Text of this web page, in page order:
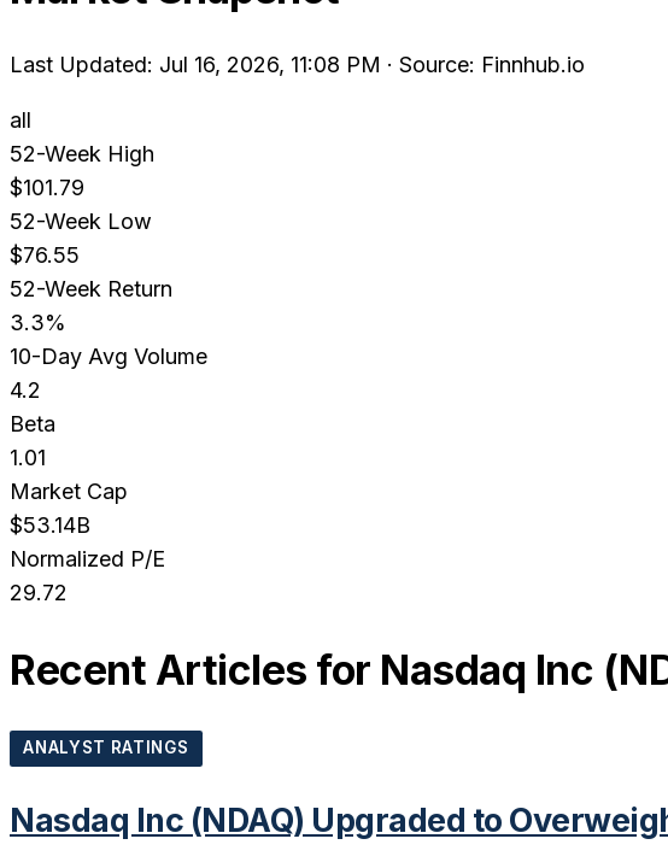
Last Updated: Jul 16, 2026, 11:08 PM · Source: Finnhub.io
all
52-Week High
$101.79
52-Week Low
$76.55
52-Week Return
3.3%
10-Day Avg Volume
4.2
Beta
1.01
Market Cap
$53.14B
Normalized P/E
29.72
Recent Articles for Nasdaq Inc (
ANALYST RATINGS
Nasdaq Inc (NDAQ) Upgraded to